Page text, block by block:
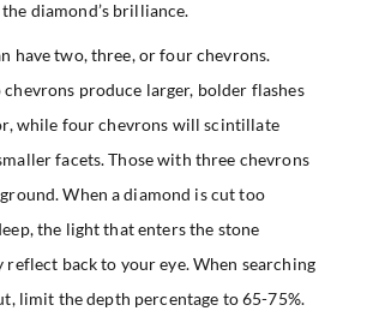
diamond’s brilliance.
have two, three, or four chevrons.
produce larger, bolder flashes
while four chevrons will scintillate
facets. Those with three chevrons
When a diamond is cut too
the light that enters the stone
reflect back to your eye. When searching
limit the depth percentage to 65-75%.